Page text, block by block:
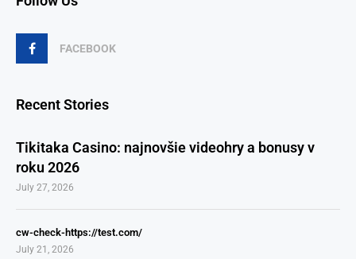
FACEBOOK
Recent Stories
Tikitaka Casino: najnovšie videohry a bonusy v
roku 2026
July 27, 2026
cw-check-https://test.com/
July 21, 2026